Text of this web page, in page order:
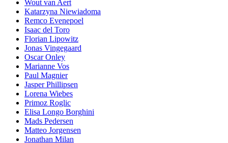
Wout van Aert
Katarzyna Niewiadoma
Remco Evenepoel
Isaac del Toro
Florian Lipowitz
Jonas Vingegaard
Oscar Onley
Marianne Vos
Paul Magnier
Jasper Phillipsen
Lorena Wiebes
Primoz Roglic
Elisa Longo Borghini
Mads Pedersen
Matteo Jorgensen
Jonathan Milan